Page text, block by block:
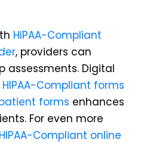
HIPAA-Compliant
, providers can
assessments. Digital
HIPAA-Compliant forms
forms enhances
For even more
HIPAA-Compliant online